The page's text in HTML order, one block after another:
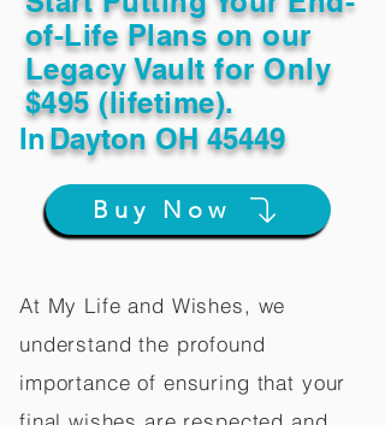
of-Life Plans on our
Legacy Vault for Only
$495 (lifetime).
InDayton OH 45449
Buy Now
At My Life and Wishes, we
understand the profound
importance of ensuring that your